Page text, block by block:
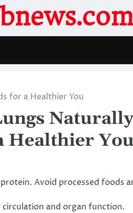
for a Healthier You
Naturally
Healthier
Avoid processed foods
and organ function.